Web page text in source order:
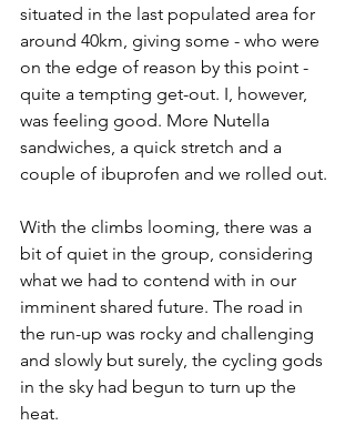
situated in the last populated area for
around 40km, giving some - who were
on the edge of reason by this point -
quite a tempting get-out. I, however,
was feeling good. More Nutella
sandwiches, a quick stretch and a
couple of ibuprofen and we rolled out.
With the climbs looming, there was a
bit of quiet in the group, considering
what we had to contend with in our
imminent shared future. The road in
the run-up was rocky and challenging
and slowly but surely, the cycling gods
in the sky had begun to turn up the
heat.